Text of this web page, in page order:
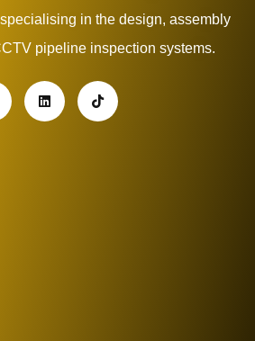
in the design, assembly
pipeline inspection systems.